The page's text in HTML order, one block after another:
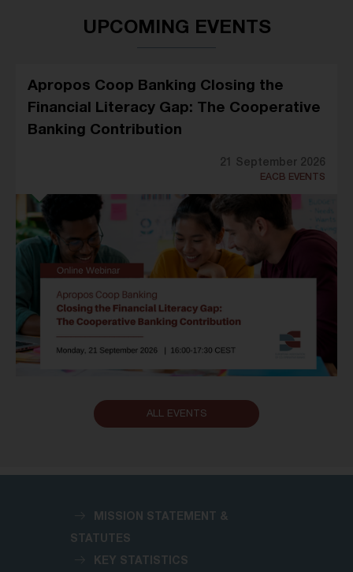
UPCOMING EVENTS
Apropos Coop Banking Closing the
Financial Literacy Gap: The Cooperative
Banking Contribution
21 September 2026
EACB EVENTS
ALL EVENTS
MISSION STATEMENT &
STATUTES
KEY STATISTICS